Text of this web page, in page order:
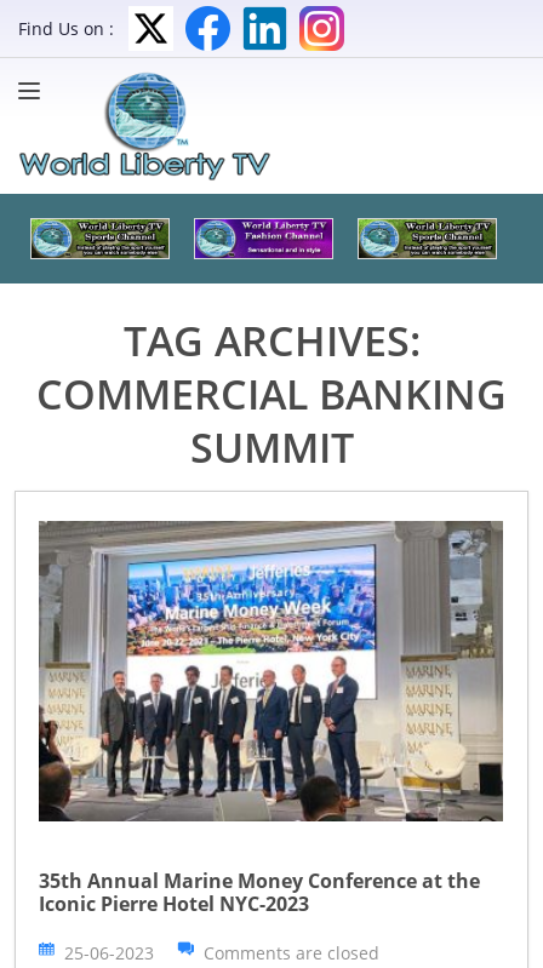
Find Us on :
TAG ARCHIVES:
COMMERCIAL BANKING
SUMMIT
35th Annual Marine Money Conference at the
Iconic Pierre Hotel NYC-2023
25-06-2023 Comments are closed